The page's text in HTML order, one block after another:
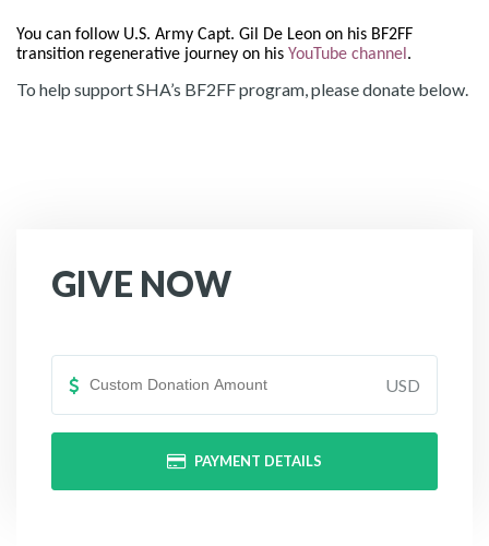
You can follow U.S. Army Capt. Gil De Leon on his BF2FF
transition regenerative journey on his YouTube channel .
To help support SHA’s BF2FF program, please donate below.
GIVE NOW
USD
PAYMENT DETAILS